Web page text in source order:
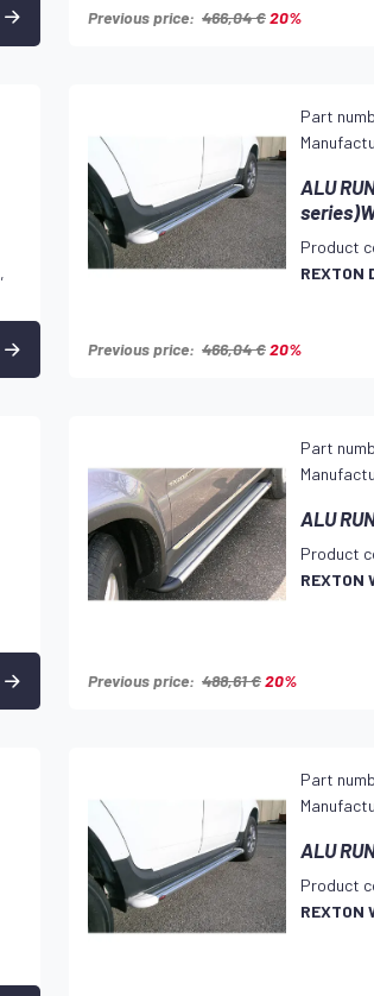
Previous price: 466,04 €20%
,
Part
ALU
Product
Previous price: 466,04 €20%
Part
ALU
Product
REXTON
Previous price: 488,61 €20%
Part
ALU
Product
REXTON